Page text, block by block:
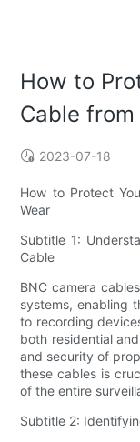
How to
Cable
2023-07-18
How to Protect
Wear
Subtitle 1:
Cable
BNC camera
systems, enabling
to recording
both residential
and security of
these cables is
of the entire
Subtitle 2: